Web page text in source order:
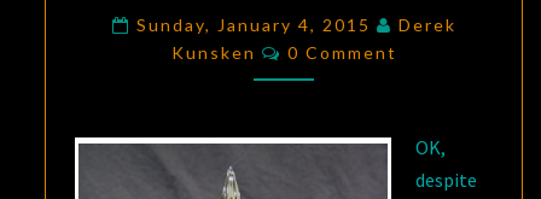
OF
AWARDS
LISTS
Sunday, January 4, 2015
Derek
Kunsken
Comments
0 Comment
OK,
despite